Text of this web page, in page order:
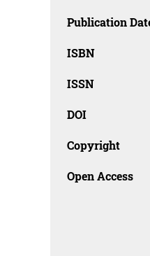
Publication
ISBN
ISSN
DOI
Copyright
Open Access